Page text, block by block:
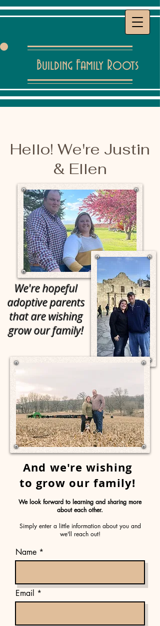
Building Family Roots
Hello! We're Justin
& Ellen
We're hopeful
adoptive parents
that are wishing
grow our family!
And we're wishing
to grow our family!
We look forward to learning and sharing more
about each other.
Simply enter a little information about you and
we'll reach out!
Name *
Email